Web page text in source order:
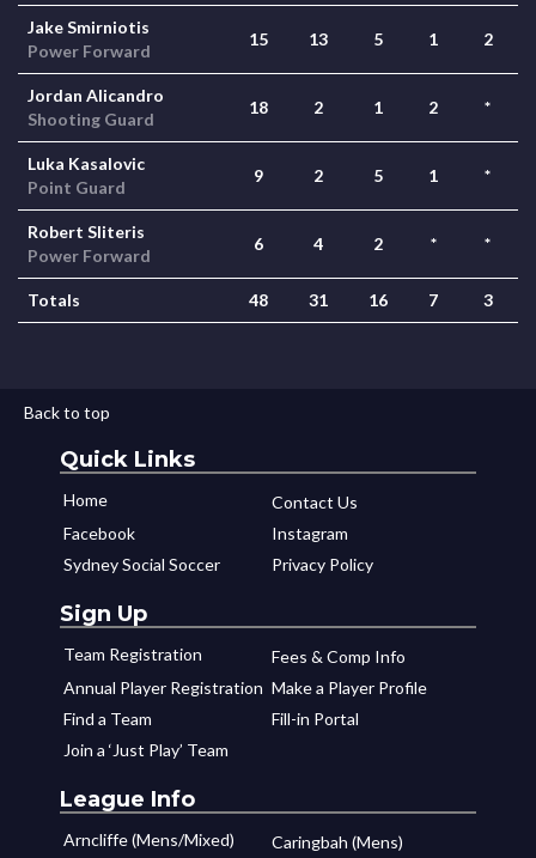
Jake Smirniotis
Power Forward
15 13 5 1 2
Jordan Alicandro
Shooting Guard
18 2 1 2 *
Luka Kasalovic
Point Guard
9 2 5 1 *
Robert Sliteris
Power Forward
6 4 2 * *
Totals 48 31 16 7 3
Back to top
Quick Links
Home
Contact Us
Facebook
Instagram
Sydney Social Soccer
Privacy Policy
Sign Up
Team Registration
Fees & Comp Info
Annual Player Registration Make a Player Profile
Find a Team
Fill-in Portal
Join a ‘Just Play’ Team
League Info
Arncliffe (Mens/Mixed) Caringbah (Mens)